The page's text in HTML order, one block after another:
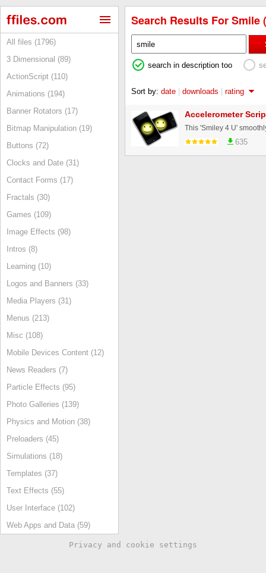
All files (1796)
3 Dimensional (89)
ActionScript (110)
Animations (194)
Banner Rotators (17)
Bitmap Manipulation (19)
Buttons (72)
Clocks and Date (31)
Contact Forms (17)
Fractals (30)
Games (109)
Image Effects (98)
Intros (8)
Learning (10)
Logos and Banners (33)
Media Players (31)
Menus (213)
Misc (108)
Mobile Devices Content (12)
News Readers (7)
Particle Effects (95)
Photo Galleries (139)
Physics and Motion (38)
Preloaders (45)
Simulations (18)
Templates (37)
Text Effects (55)
User Interface (102)
Web Apps and Data (59)
Search Results For Smile
search in description too
Sort by: date | downloads | rating
Accelerometer
635
Privacy and cookie settings